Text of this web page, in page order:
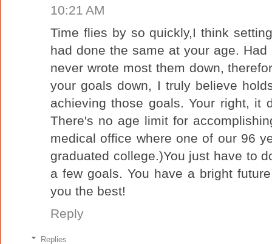
10:21 AM
Time flies by so quickly,I think
had done the same at your age.
never wrote most them down,
your goals down, I truly believe
achieving those goals. Your right, it
There's no age limit for
medical office where one of our 96
graduated college.)You just have to
a few goals. You have a bright
you the best!
Reply
Replies